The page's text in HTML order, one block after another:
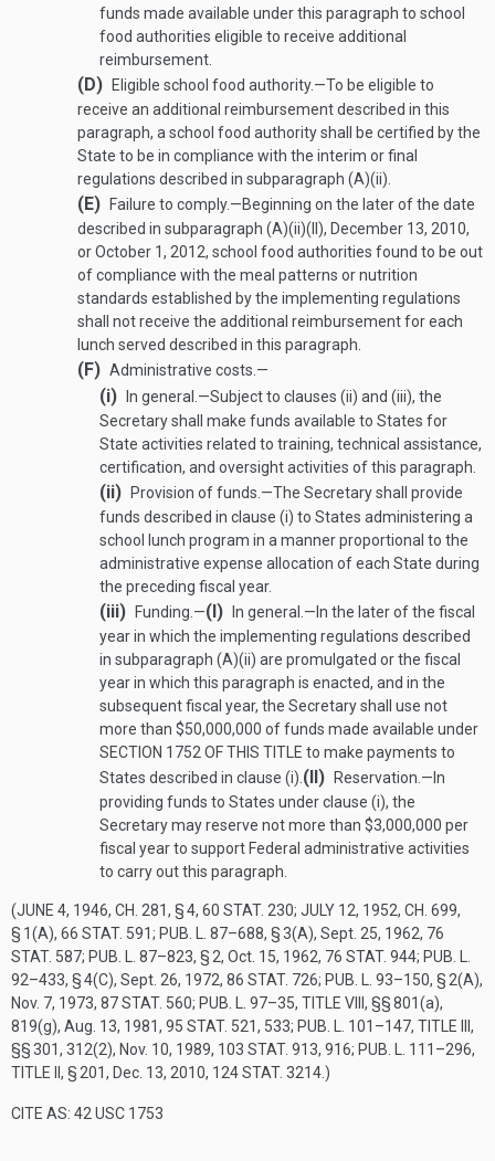
funds made available under this paragraph to school
food authorities eligible to receive additional
reimbursement.
(D) Eligible school food authority.—To be eligible to
receive an additional reimbursement described in this
paragraph, a school food authority shall be certified by the
State to be in compliance with the interim or final
regulations described in subparagraph (A)(ii).
(E) Failure to comply.—Beginning on the later of the date
described in subparagraph (A)(ii)(II), December 13, 2010,
orOctober 1, 2012, school food authorities found to be out
of compliance with the meal patterns or nutrition
standards established by the implementing regulations
shall not receive the additional reimbursement for each
lunch served described in this paragraph.
(F) Administrative costs.—
(i) In general .—Subject to clauses (ii) and (iii), the
Secretary shall make funds available to States for
State activities related to training, technical assistance,
certification, and oversight activities of this paragraph.
(ii) Provision of funds .—The Secretary shall provide
funds described in clause (i) to States administering a
school lunch program in a manner proportional to the
administrative expense allocation of each State during
the preceding fiscal year.
(iii) Funding.—(I) In general .— In the later of the fiscal
year in which the implementing regulations described
in subparagraph (A)(ii) are promulgated or the fiscal
year in which this paragraph is enacted, and in the
subsequent fiscal year, the Secretary shall use not
more than $50,000,000 of funds made available under
SECTION 1752 OF THIS TITLE to make payments to
States described in clause (i). (II) Reservation .— In
providing funds to States under clause (i), the
Secretary may reserve not more than $3,000,000 per
fiscal year to support Federal administrative activities
to carry out this paragraph.
(JUNE 4, 1946, CH. 281, § 4, 60 STAT. 230; JULY 12, 1952, CH. 699,
§ 1(A), 66 STAT. 591; PUB. L. 87–688, § 3(A), Sept. 25, 1962, 76
STAT. 587; PUB. L. 87–823, § 2, Oct. 15, 1962, 76 STAT. 944; PUB. L.
92–433, § 4(C), Sept. 26, 1972, 86 STAT. 726; PUB. L. 93–150, § 2(A),
Nov. 7, 1973, 87 STAT. 560; PUB. L. 97–35, TITLE VIII , §§ 801(a),
819(g), Aug. 13, 1981, 95 STAT. 521, 533; PUB. L. 101–147, TITLE III ,
§§ 301, 312(2), Nov. 10, 1989, 103 STAT. 913, 916; PUB. L. 111–296,
TITLE II, § 201, Dec. 13, 2010, 124 STAT. 3214 .)
CITE AS: 42 USC 1753